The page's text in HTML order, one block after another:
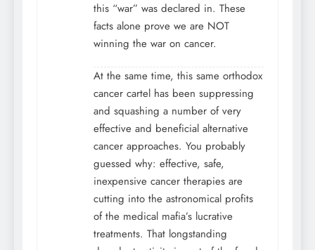
this “war” was declared in. These
facts alone prove we are NOT
winning the war on cancer.
At the same time, this same orthodox
cancer cartel has been suppressing
and squashing a number of very
effective and beneficial alternative
cancer approaches. You probably
guessed why: effective, safe,
inexpensive cancer therapies are
cutting into the astronomical profits
of the medical mafia’s lucrative
treatments. That longstanding